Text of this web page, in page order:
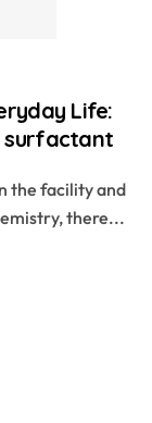
Life:
surfactant
the facility and
there...